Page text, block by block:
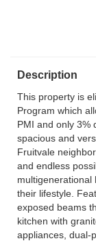
Description
This property is
Program which
PMI and only 3%
spacious and
Fruitvale
and endless
multigenerational
their lifestyle.
exposed beams
kitchen with
appliances, dual-